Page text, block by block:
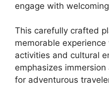
engage with
This carefully crafted
memorable
activities and cultural
emphasizes
for adventurous